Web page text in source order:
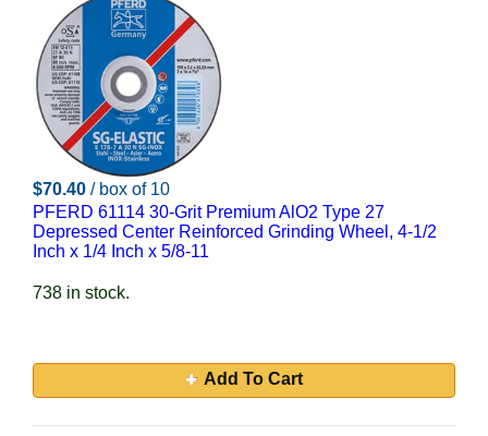
$70.40 / box of 10
PFERD 61114 30-Grit Premium AlO2 Type 27
Depressed Center Reinforced Grinding Wheel, 4-1/2
Inch x 1/4 Inch x 5/8-11
738 in stock.
Add To Cart